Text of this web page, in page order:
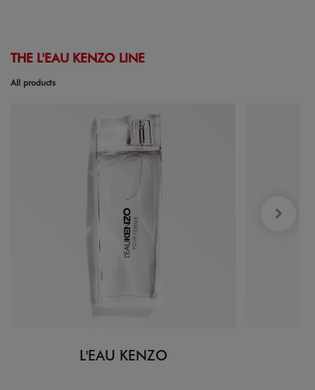
THE L'EAU KENZO LINE
All products
L'EAU KENZO